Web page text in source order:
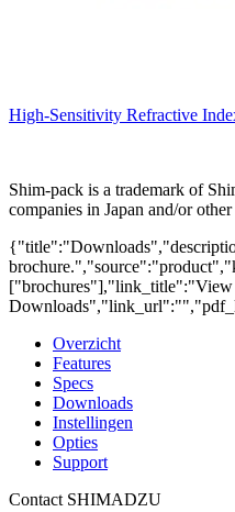
High-Sensitivity Refractive
Shim-pack is a trademark of
companies in Japan and/or
["brochures"],"link_title":"View
Overzicht
Features
Specs
Downloads
Instellingen
Opties
Support
Contact SHIMADZU